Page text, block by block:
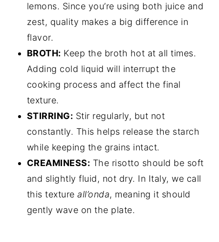
lemons. Since you’re using both juice and
zest, quality makes a big difference in
flavor.
BROTH: Keep the broth hot at all times.
Adding cold liquid will interrupt the
cooking process and affect the final
texture.
STIRRING: Stir regularly, but not
constantly. This helps release the starch
while keeping the grains intact.
CREAMINESS: The risotto should be soft
and slightly fluid, not dry. In Italy, we call
this textureall’onda, meaning it should
gently wave on the plate.